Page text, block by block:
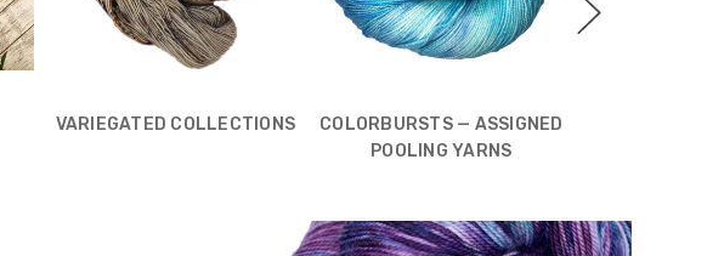
VARIEGATED COLLECTIONS
COLORBURSTS — ASSIGNED
POOLING YARNS